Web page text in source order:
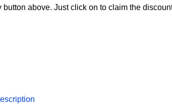
above. Just click on to claim the